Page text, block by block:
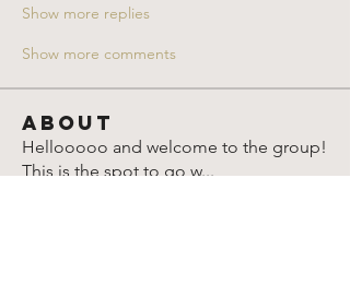
Show more replies
Show more comments
About
Hellooooo and welcome to the group!
This is the spot to go w...